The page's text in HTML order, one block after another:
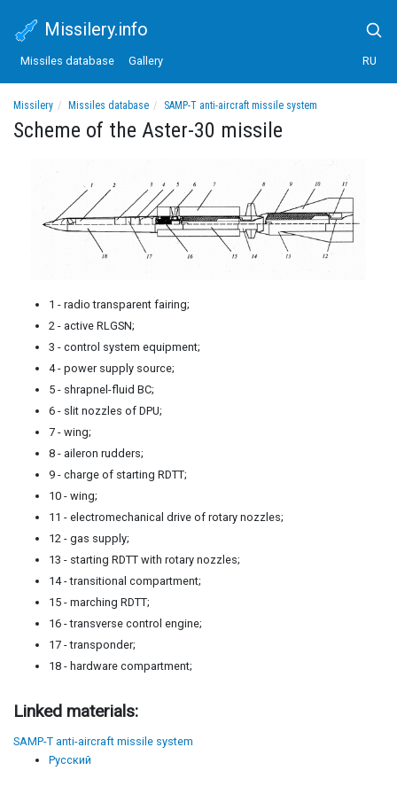
Missilery.info
Missiles database Gallery RU
Missilery Missiles database
SAMP-T anti-aircraft missile system
Scheme of the Aster-30 missile
Scheme of the Aster-30 missile
1 - radio transparent fairing;
2 - active RLGSN;
3 - control system equipment;
4 - power supply source;
5 - shrapnel-fluid BC;
6 - slit nozzles of DPU;
7 - wing;
8 - aileron rudders;
9 - charge of starting RDTT;
10 - wing;
11 - electromechanical drive of rotary nozzles;
12 - gas supply;
13 - starting RDTT with rotary nozzles;
14 - transitional compartment;
15 - marching RDTT;
16 - transverse control engine;
17 - transponder;
18 - hardware compartment;
Linked materials:
SAMP-T anti-aircraft missile system
Русский